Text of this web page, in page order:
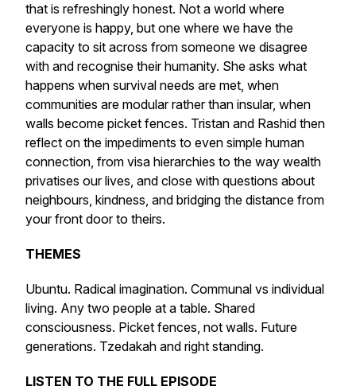
that is refreshingly honest. Not a world where
everyone is happy, but one where we have the
capacity to sit across from someone we disagree
with and recognise their humanity. She asks what
happens when survival needs are met, when
communities are modular rather than insular, when
walls become picket fences. Tristan and Rashid then
reflect on the impediments to even simple human
connection, from visa hierarchies to the way wealth
privatises our lives, and close with questions about
neighbours, kindness, and bridging the distance from
your front door to theirs.
THEMES
Ubuntu. Radical imagination. Communal vs individual
living. Any two people at a table. Shared
consciousness. Picket fences, not walls. Future
generations. Tzedakah and right standing.
LISTEN TO THE FULL EPISODE